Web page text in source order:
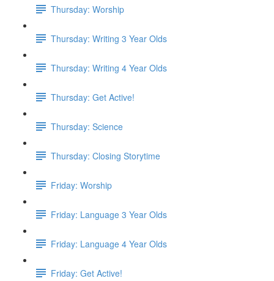
Thursday: Worship
Thursday: Writing 3 Year Olds
Thursday: Writing 4 Year Olds
Thursday: Get Active!
Thursday: Science
Thursday: Closing Storytime
Friday: Worship
Friday: Language 3 Year Olds
Friday: Language 4 Year Olds
Friday: Get Active!